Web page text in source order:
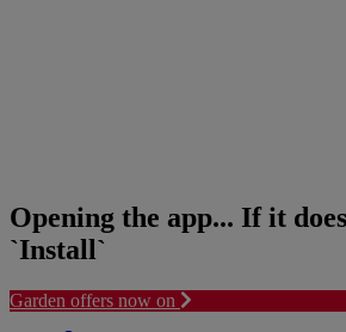
Opening the app... If it
`Install`
Garden offers now on